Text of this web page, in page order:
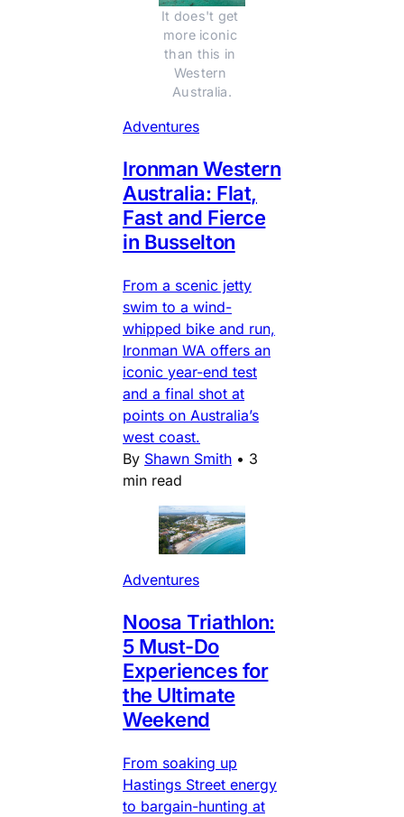
It does't get
more iconic
than this in
Western
Australia.
Adventures
Ironman Western
Australia: Flat,
Fast and Fierce
in Busselton
From a scenic jetty
swim to a wind-
whipped bike and run,
Ironman WA offers an
iconic year-end test
and a final shot at
points on Australia’s
west coast.
By Shawn Smith • 3
min read
Adventures
Noosa Triathlon:
5 Must-Do
Experiences for
the Ultimate
Weekend
From soaking up
Hastings Street energy
to bargain-hunting at